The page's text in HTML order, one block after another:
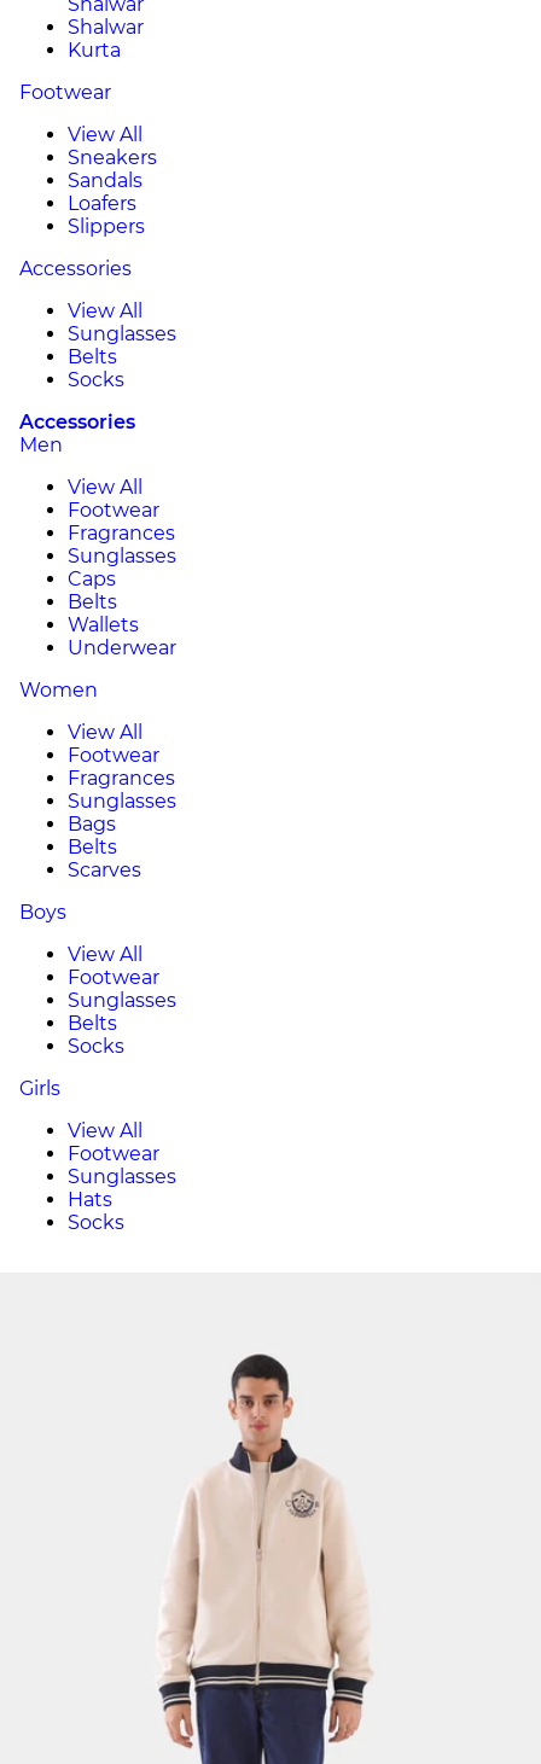
Shalwar
Kurta
Footwear
View All
Sneakers
Sandals
Loafers
Slippers
Accessories
View All
Sunglasses
Belts
Socks
Accessories
Men
View All
Footwear
Fragrances
Sunglasses
Caps
Belts
Wallets
Underwear
Women
View All
Footwear
Fragrances
Sunglasses
Bags
Belts
Scarves
Boys
View All
Footwear
Sunglasses
Belts
Socks
Girls
View All
Footwear
Sunglasses
Hats
Socks